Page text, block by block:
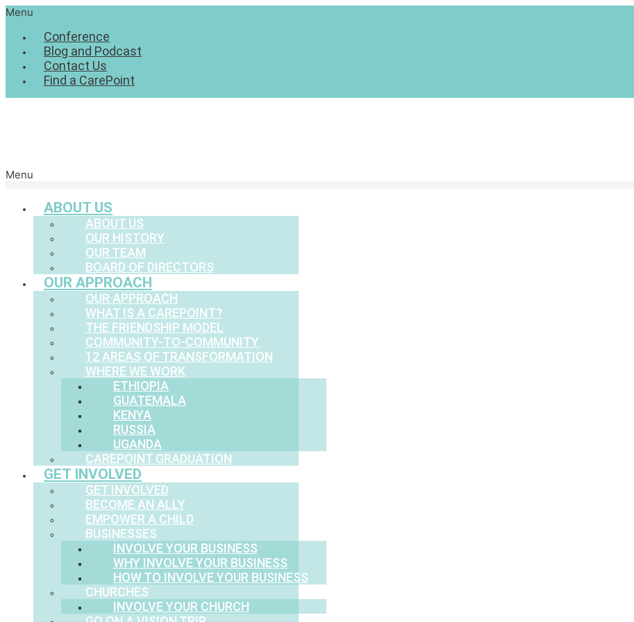
Menu
Conference
Blog and Podcast
Contact Us
Find a CarePoint
Menu
ABOUT US
ABOUT US
OUR HISTORY
OUR TEAM
BOARD OF DIRECTORS
OUR APPROACH
OUR APPROACH
WHAT IS A CAREPOINT?
THE FRIENDSHIP MODEL
COMMUNITY-TO-COMMUNITY
12 AREAS OF TRANSFORMATION
WHERE WE WORK
ETHIOPIA
GUATEMALA
KENYA
RUSSIA
UGANDA
CAREPOINT GRADUATION
GET INVOLVED
GET INVOLVED
BECOME AN ALLY
EMPOWER A CHILD
BUSINESSES
INVOLVE YOUR BUSINESS
WHY INVOLVE YOUR BUSINESS
HOW TO INVOLVE YOUR BUSINESS
CHURCHES
INVOLVE YOUR CHURCH